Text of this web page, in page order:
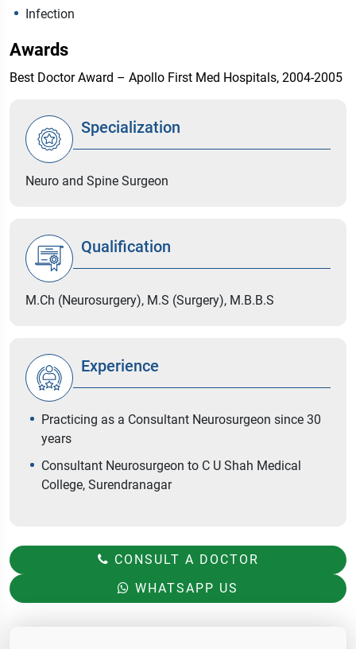
Infection
Awards
Best Doctor Award – Apollo First Med Hospitals, 2004-2005
Specialization
Neuro and Spine Surgeon
Qualification
M.Ch (Neurosurgery), M.S (Surgery), M.B.B.S
Experience
Practicing as a Consultant Neurosurgeon since 30
years
Consultant Neurosurgeon to C U Shah Medical
College, Surendranagar
CONSULT A DOCTOR
WHATSAPP US